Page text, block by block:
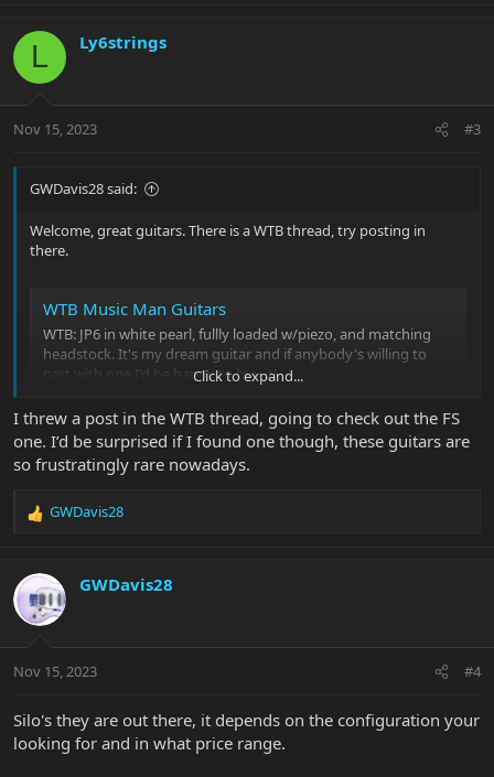
L Ly6strings
Nov 15, 2023 #3
GWDavis28 said:
Welcome, great guitars. There is a WTB thread, try posting in
there.
WTB Music Man Guitars
WTB: JP6 in white pearl, fullly loaded w/piezo, and matching
headstock. It's my dream guitar and if anybody's willing to
part with one I'd be happy to buy it!
Have you checked the FOR SALE thread or the Ebay, Craigslist,
Reverb thread?
Glenn |B)
Click to expand...
I threw a post in the WTB thread, going to check out the FS
one. I’d be surprised if I found one though, these guitars are
so frustratingly rare nowadays.
R
c
t
i
s
GWDavis28
GWDavis28
Nov 15, 2023 #4
Silo's they are out there, it depends on the configuration your
looking for and in what price range.